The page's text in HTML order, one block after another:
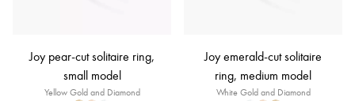
Joy pear-cut solitaire ring,
small model
Yellow Gold and Diamond
Joy emerald-cut solitaire
ring, medium model
White Gold and Diamond